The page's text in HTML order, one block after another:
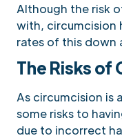
Although the risk
with, circumcision
rates of this down
The Risks of
As circumcision is
some risks to
due to incorrect